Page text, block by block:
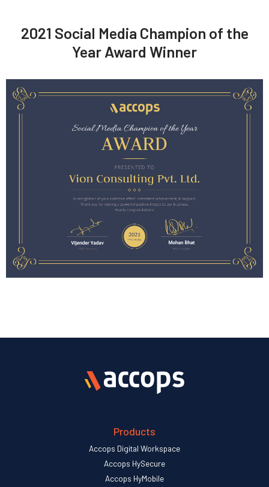
2021 Social Media Champion of the
Year Award Winner
Products
Accops Digital Workspace
Accops HySecure
Accops HyMobile